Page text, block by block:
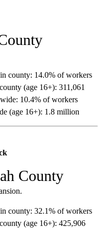
county: 14.0% of workers
(age 16+): 311,061
10.4% of workers
(age 16+): 1.8 million
County
county: 32.1% of workers
(age 16+): 425,906